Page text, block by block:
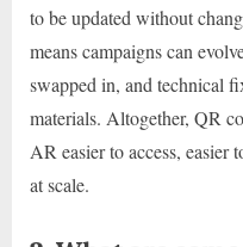
to be updated without
means campaigns can
swapped in, and technical
materials. Altogether, QR
AR easier to access, easier
at scale.